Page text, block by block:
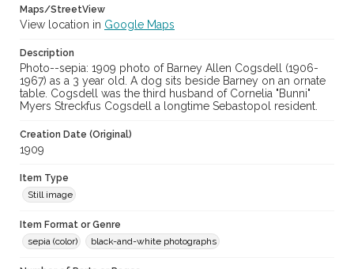
Maps/StreetView
View location in Google Maps
Description
Photo--sepia: 1909 photo of Barney Allen Cogsdell (1906-
1967) as a 3 year old. A dog sits beside Barney on an ornate
table. Cogsdell was the third husband of Cornelia "Bunni"
Myers Streckfus Cogsdell a longtime Sebastopol resident.
Creation Date (Original)
1909
Item Type
Still image
Item Format or Genre
sepia (color)
black-and-white photographs